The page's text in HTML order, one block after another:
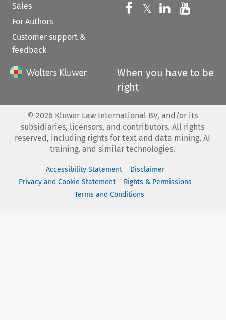
Sales
For Authors
Customer support &
feedback
Follow us on
𝕏 Follow us on
Follow us
When you have to be
right
© 2026 Kluwer Law International BV, and/or its
subsidiaries, licensors, and contributors. All rights
reserved, including rights for text and data mining, AI
training, and similar technologies.
Accessibility Statement
Disclaimer
Privacy and Cookie Statement
Rights & Permissions
Terms and Conditions